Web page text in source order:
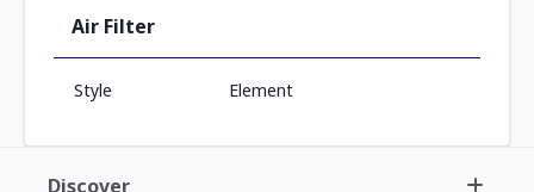
Air Filter
Style Element
Discover